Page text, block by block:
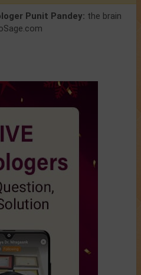
Punit Pandey: the brain